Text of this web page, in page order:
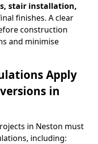
stair installation,
finishes. A clear
construction
and minimise
Apply
in
in Neston must
including: